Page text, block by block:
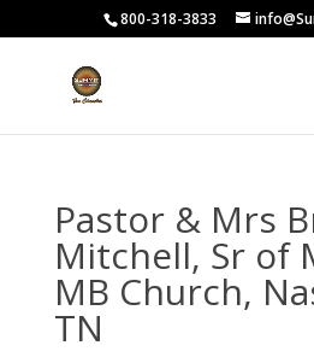
800-318-3833
Pastor & Mrs
Mitchell, Sr of
MB Church,
TN